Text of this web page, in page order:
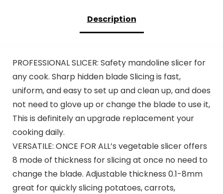
Description
PROFESSIONAL SLICER: Safety mandoline slicer for
any cook. Sharp hidden blade Slicing is fast,
uniform, and easy to set up and clean up, and does
not need to glove up or change the blade to use it,
This is definitely an upgrade replacement your
cooking daily.
VERSATILE: ONCE FOR ALL’s vegetable slicer offers
8 mode of thickness for slicing at once no need to
change the blade. Adjustable thickness 0.1-8mm
great for quickly slicing potatoes, carrots,